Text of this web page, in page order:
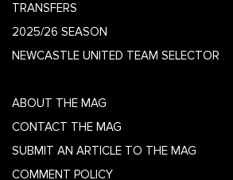
TRANSFERS
2025/26 SEASON
NEWCASTLE UNITED TEAM SELECTOR
ABOUT THE MAG
CONTACT THE MAG
SUBMIT AN ARTICLE TO THE MAG
COMMENT POLICY